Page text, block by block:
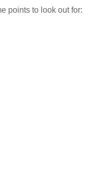
points to look out for: